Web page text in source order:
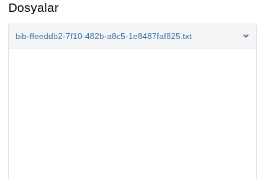
Dosyalar
bib-ffeeddb2-7f10-482b-a8c5-1e8487faf825.txt